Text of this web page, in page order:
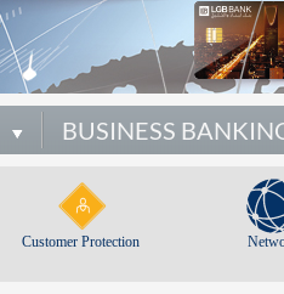
BUSINESS
Customer Protection